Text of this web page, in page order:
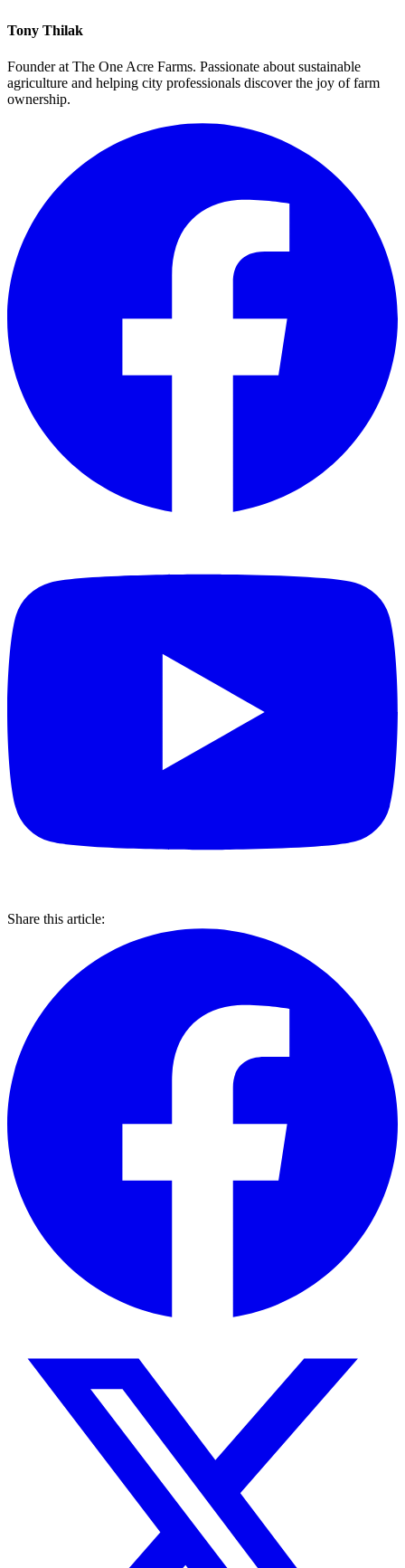
Tony Thilak
Founder at The One Acre Farms. Passionate about sustainable
agriculture and helping city professionals discover the joy of farm
ownership.
Share this article: